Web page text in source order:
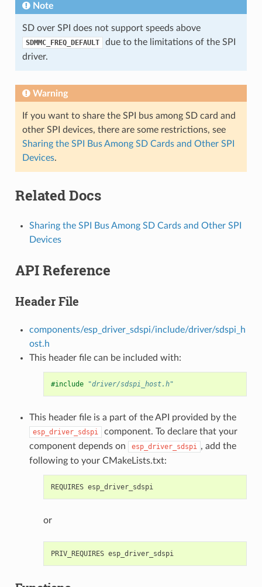
Note
SD over SPI does not support speeds above
SDMMC_FREQ_DEFAULT
due to the limitations of the SPI
driver.
Warning
If you want to share the SPI bus among SD card and
other SPI devices, there are some restrictions, see
Sharing the SPI Bus Among SD Cards and Other SPI
Devices.
Related Docs
Sharing the SPI Bus Among SD Cards and Other SPI
Devices
API Reference
Header File
components/esp_driver_sdspi/include/driver/sdspi_h
ost.h
This header file can be included with:
#include "driver/sdspi_host.h"
This header file is a part of the API provided by the
esp_driver_sdspi
component. To declare that your
component depends on
esp_driver_sdspi , add the
following to your CMakeLists.txt:
REQUIRES esp_driver_sdspi
or
PRIV_REQUIRES esp_driver_sdspi